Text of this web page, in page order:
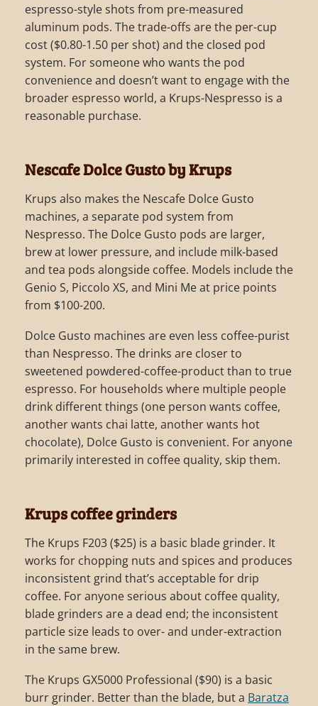
espresso-style shots from pre-measured
aluminum pods. The trade-offs are the per-cup
cost ($0.80-1.50 per shot) and the closed pod
system. For someone who wants the pod
convenience and doesn’t want to engage with the
broader espresso world, a Krups-Nespresso is a
reasonable purchase.
Nescafe Dolce Gusto by Krups
Krups also makes the Nescafe Dolce Gusto
machines, a separate pod system from
Nespresso. The Dolce Gusto pods are larger,
brew at lower pressure, and include milk-based
and tea pods alongside coffee. Models include the
Genio S, Piccolo XS, and Mini Me at price points
from $100-200.
Dolce Gusto machines are even less coffee-purist
than Nespresso. The drinks are closer to
sweetened powdered-coffee-product than to true
espresso. For households where multiple people
drink different things (one person wants coffee,
another wants chai latte, another wants hot
chocolate), Dolce Gusto is convenient. For anyone
primarily interested in coffee quality, skip them.
Krups coffee grinders
The Krups F203 ($25) is a basic blade grinder. It
works for chopping nuts and spices and produces
inconsistent grind that’s acceptable for drip
coffee. For anyone serious about coffee quality,
blade grinders are a dead end; the inconsistent
particle size leads to over- and under-extraction
in the same brew.
The Krups GX5000 Professional ($90) is a basic
burr grinder. Better than the blade, but a Baratza